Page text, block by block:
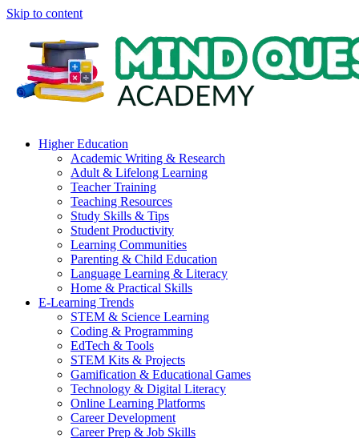
Skip to content
Higher Education
Academic Writing & Research
Adult & Lifelong Learning
Teacher Training
Teaching Resources
Study Skills & Tips
Student Productivity
Learning Communities
Parenting & Child Education
Language Learning & Literacy
Home & Practical Skills
E-Learning Trends
STEM & Science Learning
Coding & Programming
EdTech & Tools
STEM Kits & Projects
Gamification & Educational Games
Technology & Digital Literacy
Online Learning Platforms
Career Development
Career Prep & Job Skills